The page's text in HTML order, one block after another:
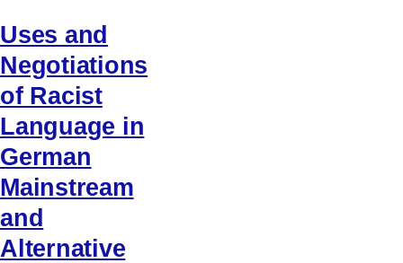
Uses and
Negotiations
of Racist
Language in
German
Mainstream
and
Alternative